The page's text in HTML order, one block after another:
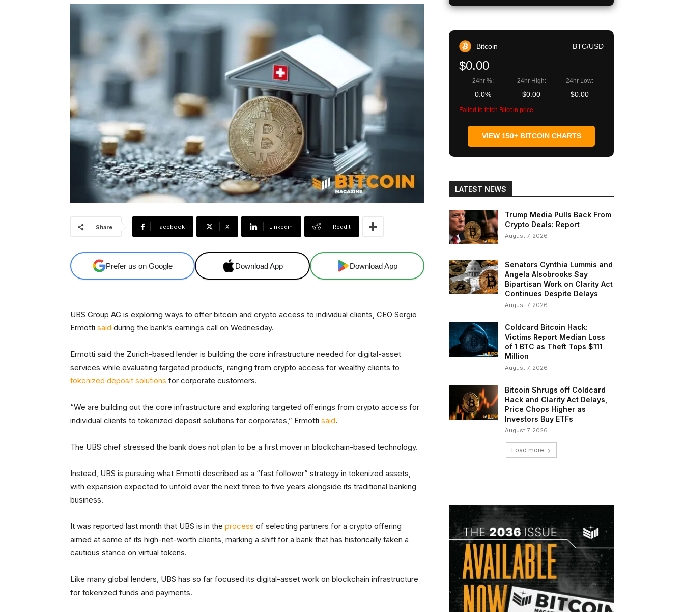
Share Facebook X Linkedin ReddIt
Prefer us on Google Download App Download App
UBS Group AG is exploring ways to offer bitcoin and crypto access to individual clients, CEO Sergio
Ermotti said during the bank’s earnings call on Wednesday.
Ermotti said the Zurich-based lender is building the core infrastructure needed for digital-asset
services while evaluating targeted products, ranging from crypto access for wealthy clients to
tokenized deposit solutions for corporate customers.
“We are building out the core infrastructure and exploring targeted offerings from crypto access for
individual clients to tokenized deposit solutions for corporates,” Ermotti said.
The UBS chief stressed the bank does not plan to be a first mover in blockchain-based technology.
Instead, UBS is pursuing what Ermotti described as a “fast follower” strategy in tokenized assets,
with expansion expected to unfold over the next three to five years alongside its traditional banking
business.
It was reported last month that UBS is in the process of selecting partners for a crypto offering
aimed at some of its high-net-worth clients, marking a shift for a bank that has historically taken a
cautious stance on virtual tokens.
Like many global lenders, UBS has so far focused its digital-asset work on blockchain infrastructure
for tokenized funds and payments.
Bitcoin BTC/USD
$0.00
24hr %:
0.0%
24hr High:
$0.00
24hr Low:
$0.00
Failed to fetch Bitcoin price
VIEW 150+ BITCOIN CHARTS
LATEST NEWS
Trump Media Pulls Back From
Crypto Deals: Report
August 7, 2026
Senators Cynthia Lummis and
Angela Alsobrooks Say
Bipartisan Work on Clarity Act
Continues Despite Delays
August 7, 2026
Coldcard Bitcoin Hack:
Victims Report Median Loss
of 1 BTC as Theft Tops $111
Million
August 7, 2026
Bitcoin Shrugs off Coldcard
Hack and Clarity Act Delays,
Price Chops Higher as
Investors Buy ETFs
August 7, 2026
Load more